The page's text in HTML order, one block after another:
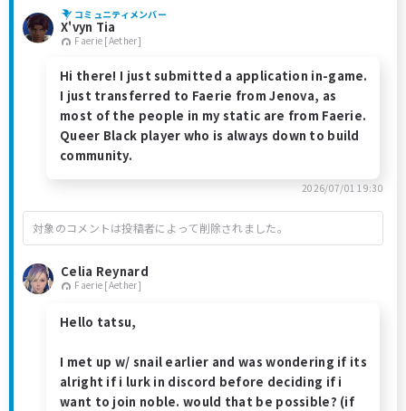
コミュニティメンバー
X'vyn Tia
Faerie [Aether]
Hi there! I just submitted a application in-game.
I just transferred to Faerie from Jenova, as
most of the people in my static are from Faerie.
Queer Black player who is always down to build
community.
2026/07/01 19:30
対象のコメントは投稿者によって削除されました。
Celia Reynard
Faerie [Aether]
Hello tatsu,
I met up w/ snail earlier and was wondering if its
alright if i lurk in discord before deciding if i
want to join noble. would that be possible? (if